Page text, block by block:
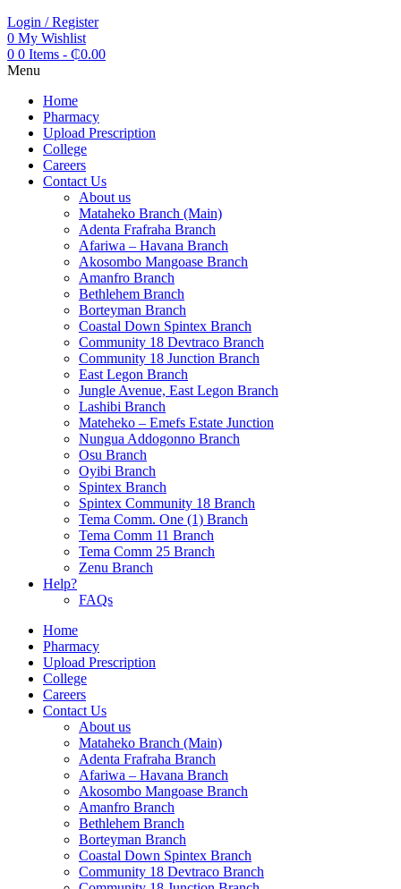
Login / Register
0 My Wishlist
0 0 Items - ₵0.00
Menu
Home
Pharmacy
Upload Prescription
College
Careers
Contact Us
About us
Mataheko Branch (Main)
Adenta Frafraha Branch
Afariwa – Havana Branch
Akosombo Mangoase Branch
Amanfro Branch
Bethlehem Branch
Borteyman Branch
Coastal Down Spintex Branch
Community 18 Devtraco Branch
Community 18 Junction Branch
East Legon Branch
Jungle Avenue, East Legon Branch
Lashibi Branch
Mateheko – Emefs Estate Junction
Nungua Addogonno Branch
Osu Branch
Oyibi Branch
Spintex Branch
Spintex Community 18 Branch
Tema Comm. One (1) Branch
Tema Comm 11 Branch
Tema Comm 25 Branch
Zenu Branch
Help?
FAQs
Home
Pharmacy
Upload Prescription
College
Careers
Contact Us
About us
Mataheko Branch (Main)
Adenta Frafraha Branch
Afariwa – Havana Branch
Akosombo Mangoase Branch
Amanfro Branch
Bethlehem Branch
Borteyman Branch
Coastal Down Spintex Branch
Community 18 Devtraco Branch